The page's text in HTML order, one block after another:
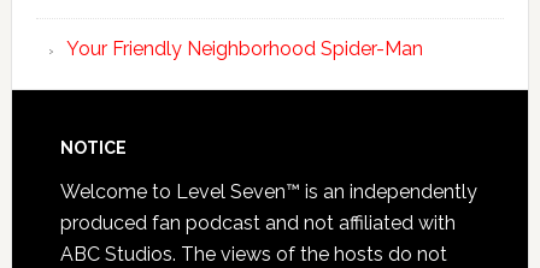
Your Friendly Neighborhood Spider-Man
NOTICE
Welcome to Level Seven™ is an independently
produced fan podcast and not affiliated with
ABC Studios. The views of the hosts do not